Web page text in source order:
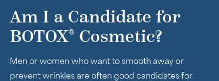
Am I a Candidate for
BOTOX® Cosmetic?
Men or women who want to smooth away or
prevent wrinkles are often good candidates for